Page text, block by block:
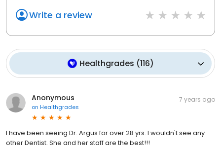
Write a review
Healthgrades (116)
Anonymous
on Healthgrades
7 years ago
I have been seeing Dr. Argus for over 28 yrs. I wouldn't see any
other Dentist. She and her staff are the best!!!